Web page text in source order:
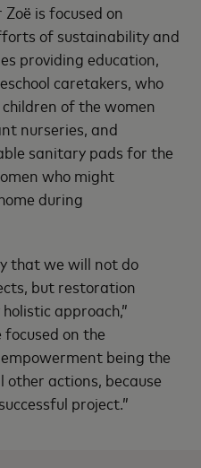
is focused on
of sustainability and
providing education,
caretakers, who
of the women
nurseries, and
sanitary pads for the
who might
during
that we will not do
but restoration
approach,”
on the
being the
other actions, because
project.”